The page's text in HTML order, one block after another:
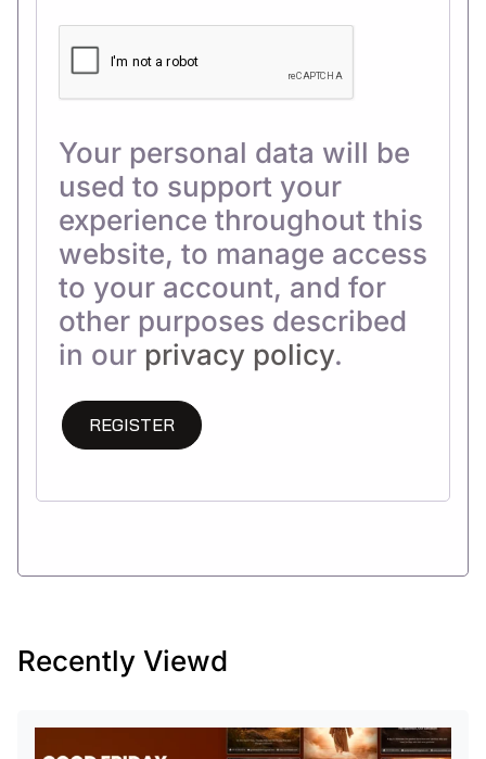
Your personal data will be
used to support your
experience throughout this
website, to manage access
to your account, and for
other purposes described
in our privacy policy.
REGISTER
Recently Viewd